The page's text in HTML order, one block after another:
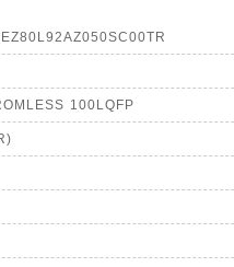
100LQFP